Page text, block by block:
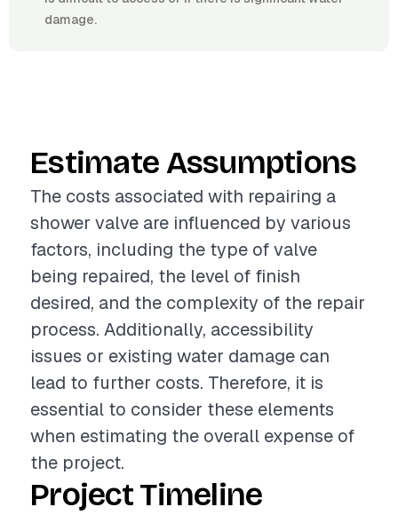
damage.
Estimate Assumptions
The costs associated with repairing a
shower valve are influenced by various
factors, including the type of valve
being repaired, the level of finish
desired, and the complexity of the repair
process. Additionally, accessibility
issues or existing water damage can
lead to further costs. Therefore, it is
essential to consider these elements
when estimating the overall expense of
the project.
Project Timeline